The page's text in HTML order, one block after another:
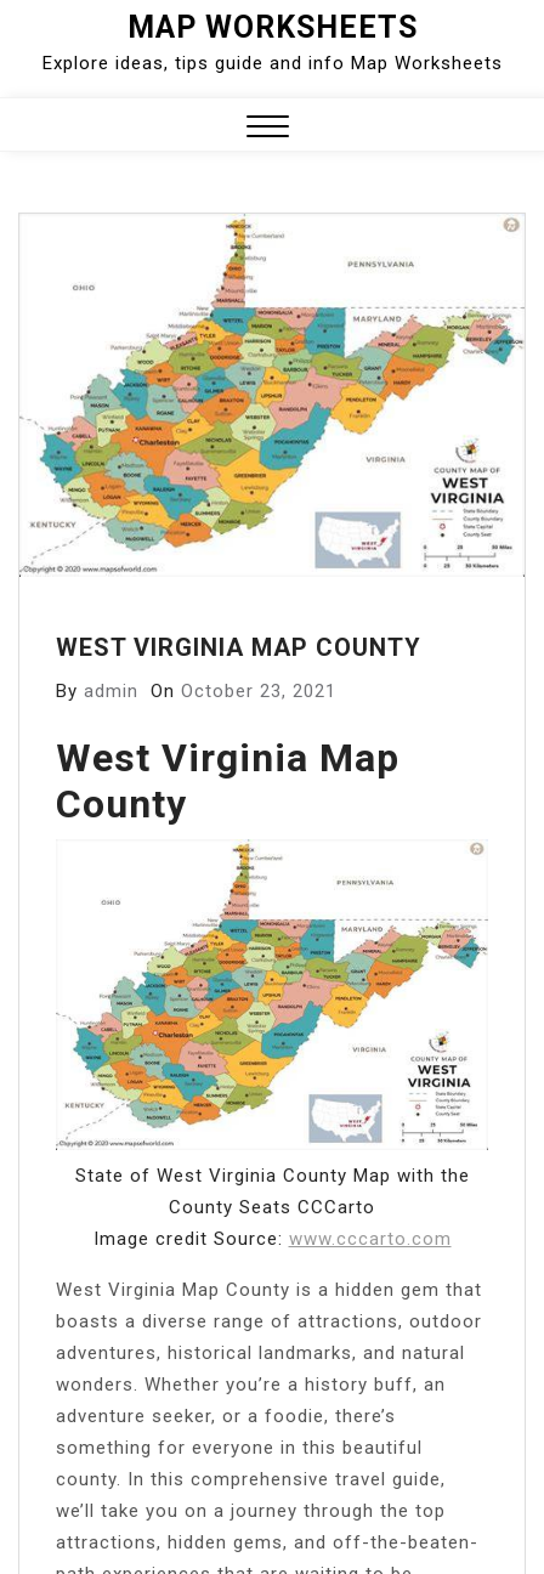
content
MAP WORKSHEETS
Explore ideas, tips guide and info Map Worksheets
WEST VIRGINIA MAP COUNTY
By admin On October 23, 2021
West Virginia Map
County
State of West Virginia County Map with the
County Seats CCCarto
Image credit Source: www.cccarto.com
West Virginia Map County is a hidden gem that
boasts a diverse range of attractions, outdoor
adventures, historical landmarks, and natural
wonders. Whether you’re a history buff, an
adventure seeker, or a foodie, there’s
something for everyone in this beautiful
county. In this comprehensive travel guide,
we’ll take you on a journey through the top
attractions, hidden gems, and off-the-beaten-